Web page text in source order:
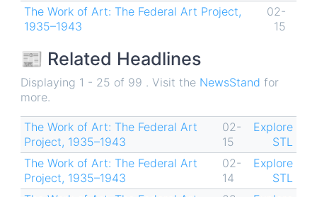
The Work of Art: The Federal Art Project,
1935–1943
02-
15
📰 Related Headlines
Displaying 1 - 25 of 99 . Visit the NewsStand for
more.
The Work of Art: The Federal Art
Project, 1935–1943
02-
15
Explore
STL
The Work of Art: The Federal Art
Project, 1935–1943
02-
14
Explore
STL